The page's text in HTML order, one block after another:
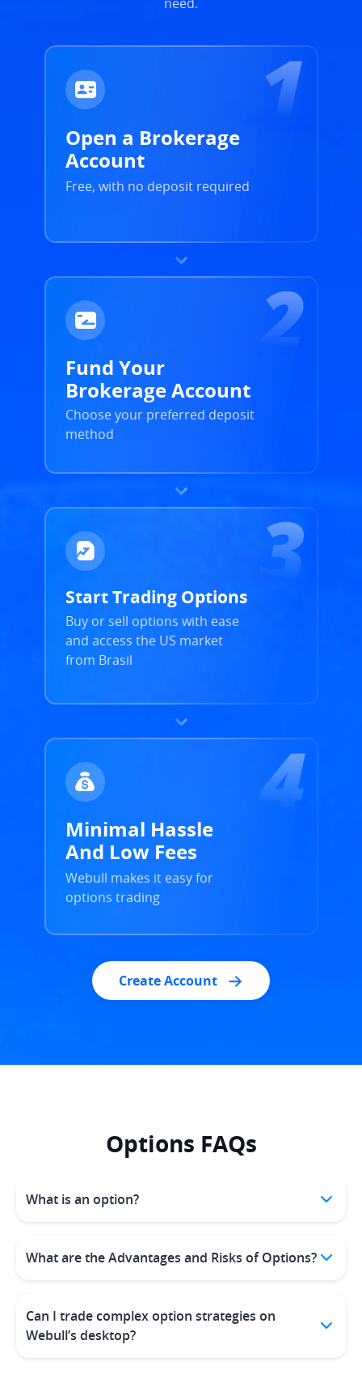
Open a Brokerage
Account
Free, with no deposit required
Fund Your
Brokerage Account
Choose your preferred deposit
method
Start Trading Options
Buy or sell options with ease
and access the US market
from Brasil
Minimal Hassle
And Low Fees
Webull makes it easy for
options trading
Create Account
Options FAQs
What is an option?
What are the Advantages and Risks of Options?
Can I trade complex option strategies on
Webull’s desktop?